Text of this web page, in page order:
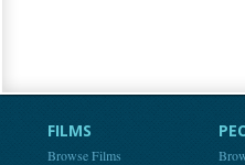
FILMS
Browse Films